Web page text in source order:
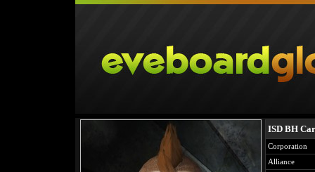
ISD BH
Corporation
Alliance